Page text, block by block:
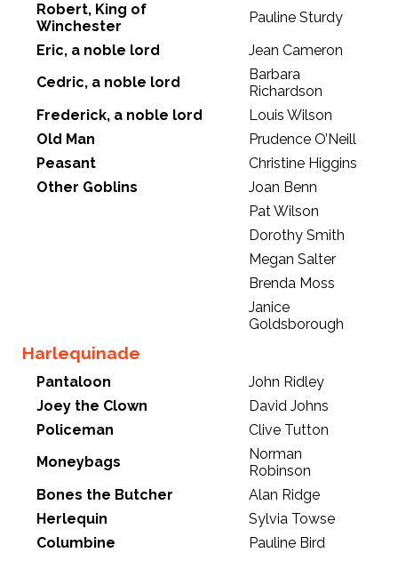
Robert, King of
Winchester
Pauline Sturdy
Eric, a noble lord
Jean Cameron
Cedric, a noble lord
Barbara
Richardson
Frederick, a noble lord
Louis Wilson
Old Man
Prudence O’Neill
Peasant
Christine Higgins
Other Goblins
Joan Benn
Pat Wilson
Dorothy Smith
Megan Salter
Brenda Moss
Janice
Goldsborough
Harlequinade
Pantaloon
John Ridley
Joey the Clown
David Johns
Policeman
Clive Tutton
Moneybags
Norman
Robinson
Bones the Butcher
Alan Ridge
Herlequin
Sylvia Towse
Columbine
Pauline Bird